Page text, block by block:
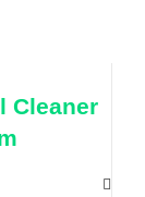
Cleaner